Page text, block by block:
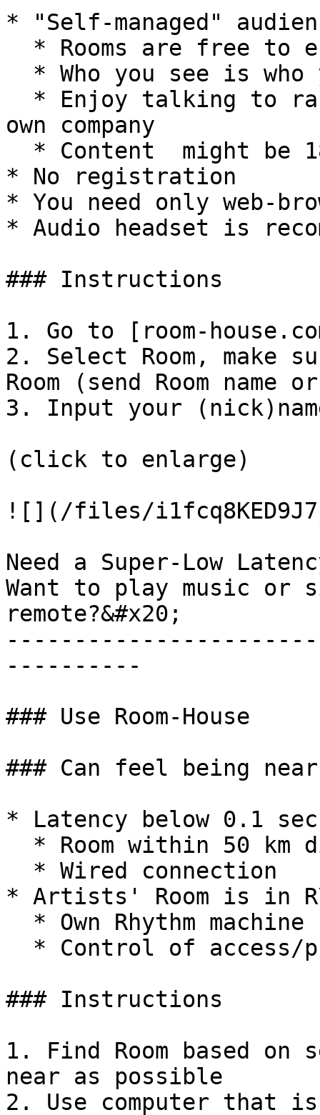
* "Self-managed"
own company
* No registration
* You need only web-
* Audio headset is
### Instructions
1. Go to [room-
2. Select Room, make
Room (send Room name
3. Input your
(click to enlarge)
![](/files/
Need a Super-Low
Want to play music or
remote?&#x20;
----------
### Use Room-House
### Can feel being
* Latency below 0.1
* Artists' Room is in
### Instructions
1. Find Room based
near as possible
2. Use computer that